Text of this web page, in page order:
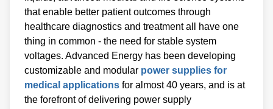
that enable better patient outcomes through
healthcare diagnostics and treatment all have one
thing in common - the need for stable system
voltages. Advanced Energy has been developing
customizable and modular power supplies for
medical applications for almost 40 years, and is at
the forefront of delivering power supply